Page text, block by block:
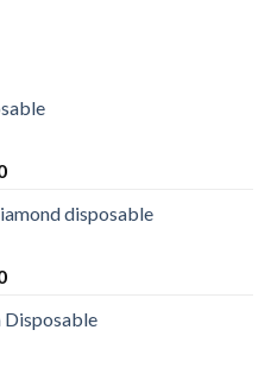
disposable
Disposable